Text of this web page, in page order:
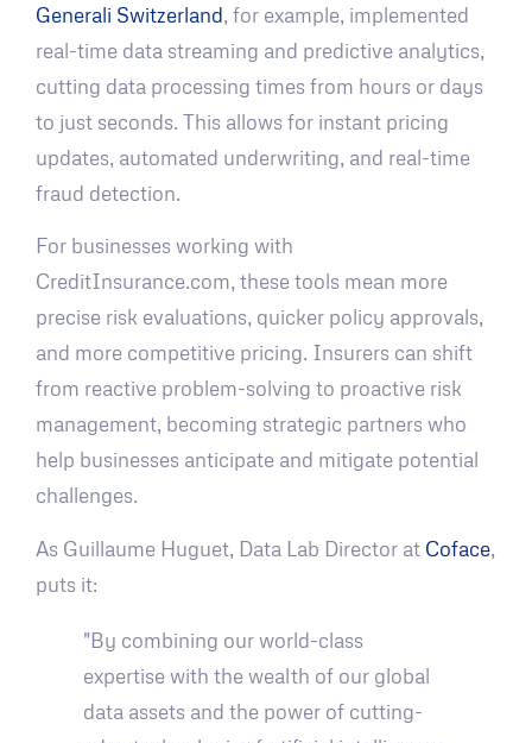
Generali Switzerland, for example, implemented
real-time data streaming and predictive analytics,
cutting data processing times from hours or days
to just seconds. This allows for instant pricing
updates, automated underwriting, and real-time
fraud detection.
For businesses working with
CreditInsurance.com, these tools mean more
precise risk evaluations, quicker policy approvals,
and more competitive pricing. Insurers can shift
from reactive problem-solving to proactive risk
management, becoming strategic partners who
help businesses anticipate and mitigate potential
challenges.
As Guillaume Huguet, Data Lab Director at Coface,
puts it:
"By combining our world-class
expertise with the wealth of our global
data assets and the power of cutting-